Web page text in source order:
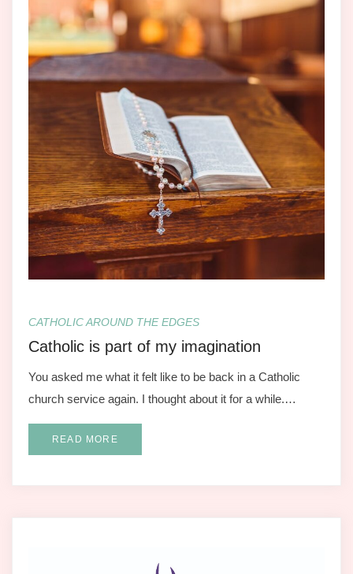
CATHOLIC AROUND THE EDGES
Catholic is part of my imagination
You asked me what it felt like to be back in a Catholic
church service again. I thought about it for a while.…
READ MORE